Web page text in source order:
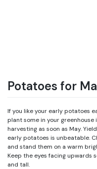
Potatoes for
If you like your early potatoes
plant some in your
harvesting as soon as May.
early potatoes is unbeatable.
and stand them on a warm
Keep the eyes facing upwards
and tall.